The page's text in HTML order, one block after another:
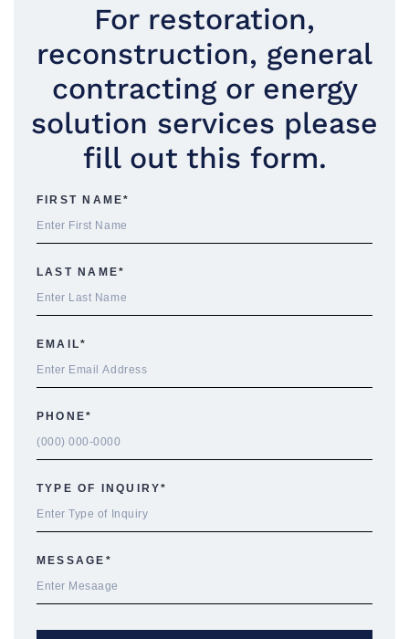
For restoration,
reconstruction, general
contracting or energy
solution services please
fill out this form.